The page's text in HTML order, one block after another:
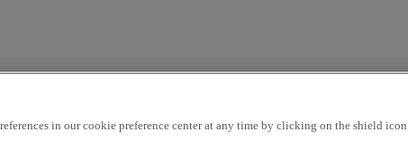
in our cookie preference center at any time by clicking on the shield